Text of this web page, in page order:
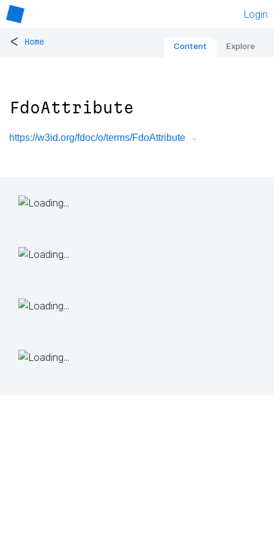
Login
< Home Content Explore
FdoAttribute
https://w3id.org/fdoc/o/terms/FdoAttribute